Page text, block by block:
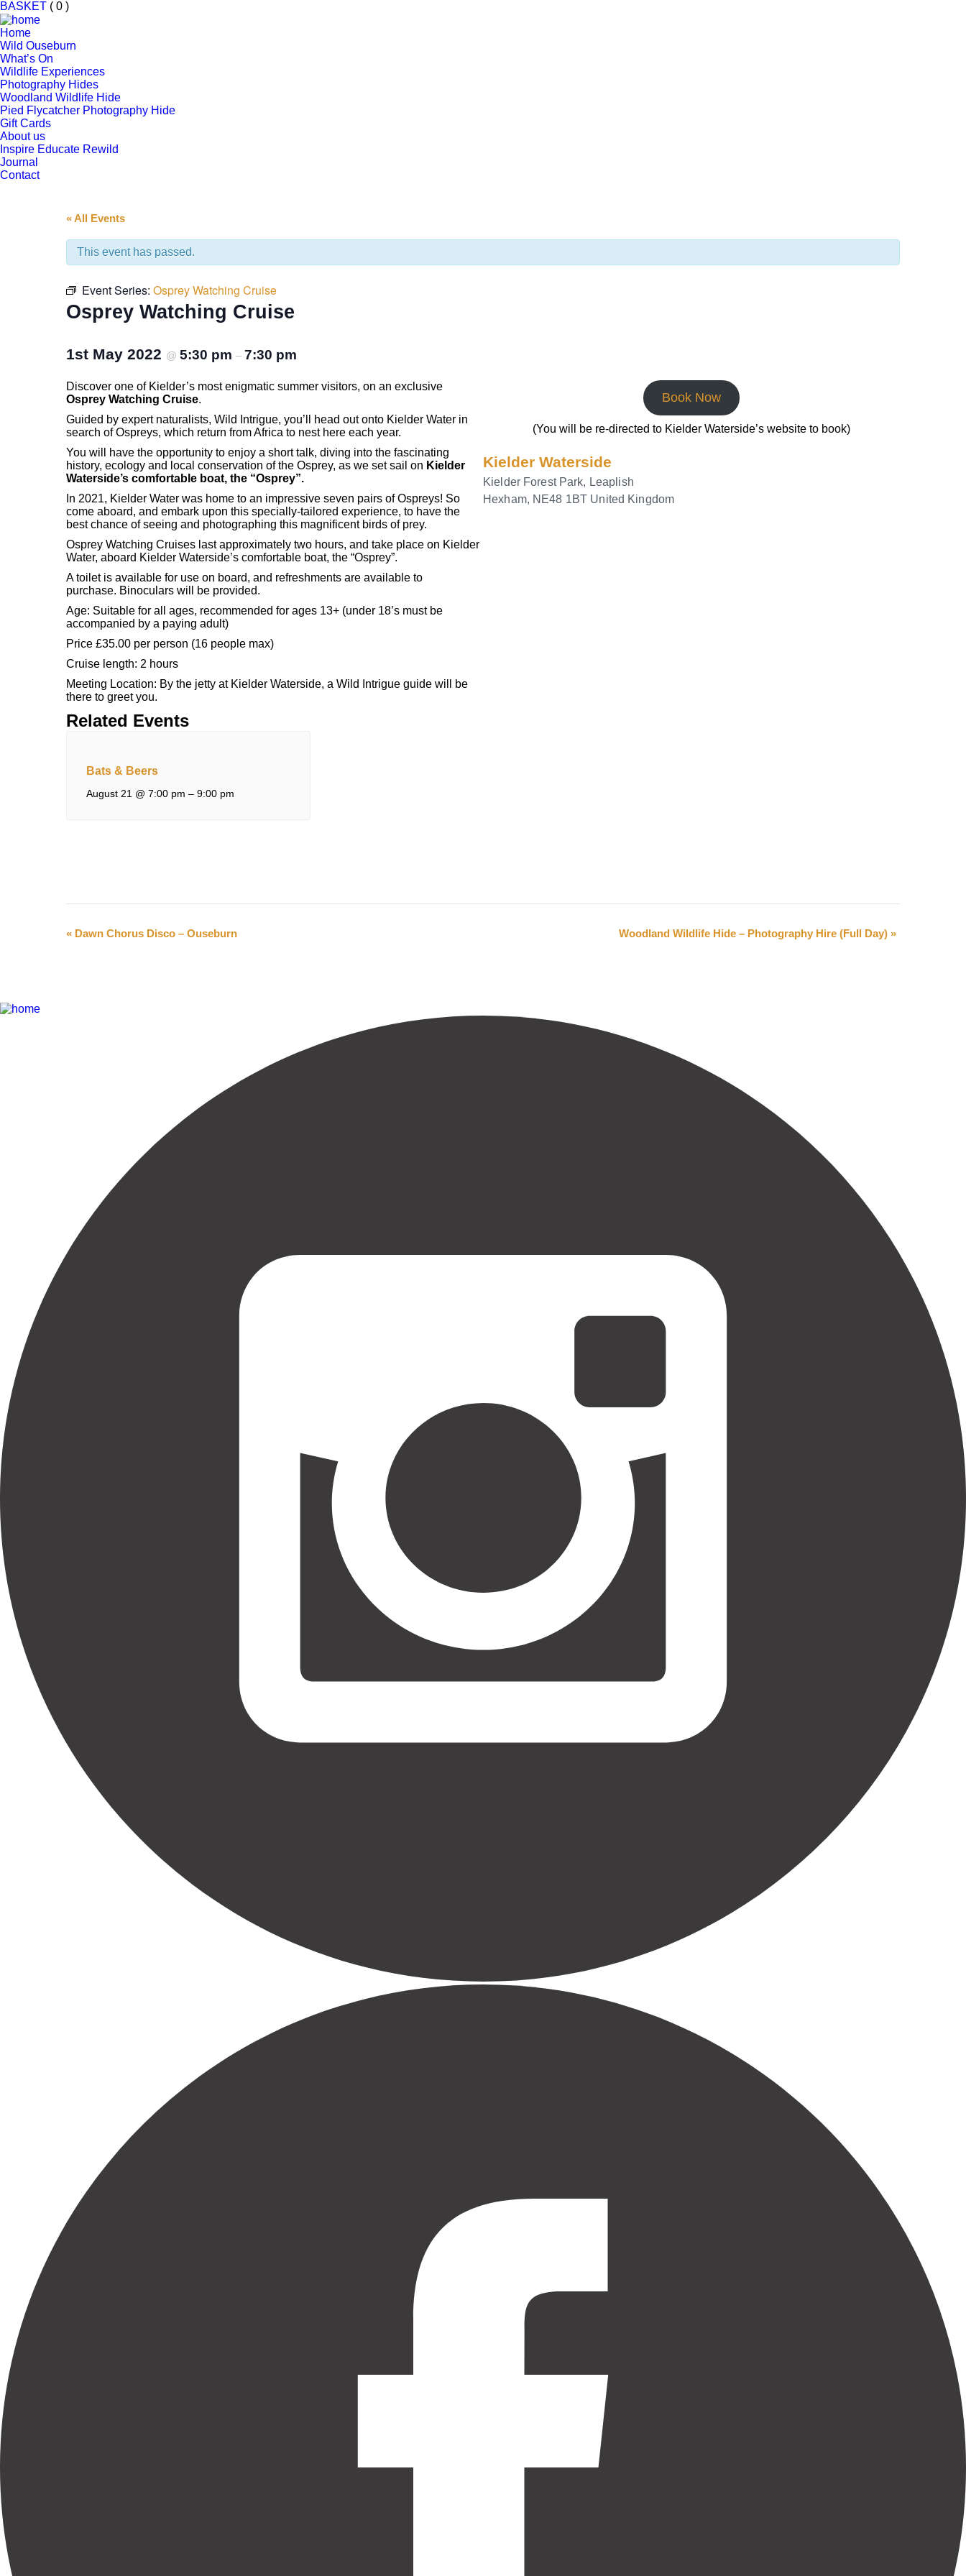
BASKET ( 0 )
Home
Wild Ouseburn
What’s On
Wildlife Experiences
Photography Hides
Woodland Wildlife Hide
Pied Flycatcher Photography Hide
Gift Cards
About us
Inspire Educate Rewild
Journal
Contact
« All Events
This event has passed.
Event Series: Osprey Watching Cruise
Osprey Watching Cruise
1st May 2022 @ 5:30 pm – 7:30 pm
Discover one of Kielder’s most enigmatic summer visitors, on an exclusive
Osprey Watching Cruise.
Guided by expert naturalists, Wild Intrigue, you’ll head out onto Kielder Water in
search of Ospreys, which return from Africa to nest here each year.
You will have the opportunity to enjoy a short talk, diving into the fascinating
history, ecology and local conservation of the Osprey, as we set sail on Kielder
Waterside’s comfortable boat, the “Osprey”.
In 2021, Kielder Water was home to an impressive seven pairs of Ospreys! So
come aboard, and embark upon this specially-tailored experience, to have the
best chance of seeing and photographing this magnificent birds of prey.
Osprey Watching Cruises last approximately two hours, and take place on Kielder
Water, aboard Kielder Waterside’s comfortable boat, the “Osprey”.
A toilet is available for use on board, and refreshments are available to
purchase. Binoculars will be provided.
Age: Suitable for all ages, recommended for ages 13+ (under 18’s must be
accompanied by a paying adult)
Price £35.00 per person (16 people max)
Cruise length: 2 hours
Meeting Location: By the jetty at Kielder Waterside, a Wild Intrigue guide will be
there to greet you.
Book Now
(You will be re-directed to Kielder Waterside’s website to book)
Kielder Waterside
Kielder Forest Park, Leaplish
Hexham, NE48 1BT United Kingdom
Related Events
Bats & Beers
August 21 @ 7:00 pm –9:00 pm
Event
« Dawn Chorus Disco – Ouseburn Woodland Wildlife Hide – Photography Hire (Full Day) »